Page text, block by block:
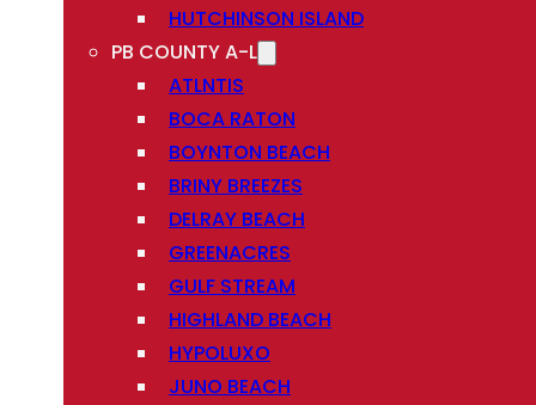
HUTCHINSON ISLAND
PB COUNTY A-L
ATLNTIS
BOCA RATON
BOYNTON BEACH
BRINY BREEZES
DELRAY BEACH
GREENACRES
GULF STREAM
HIGHLAND BEACH
HYPOLUXO
JUNO BEACH